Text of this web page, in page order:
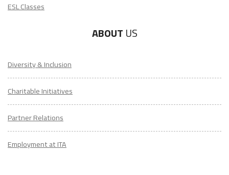
ESL Classes
ABOUT US
Diversity & Inclusion
Charitable Initiatives
Partner Relations
Employment at ITA